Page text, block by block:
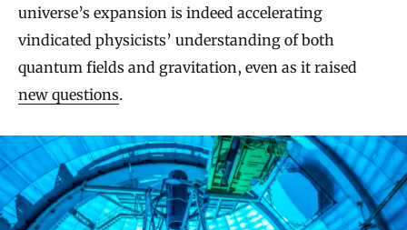
universe’s expansion is indeed accelerating
vindicated physicists’ understanding of both
quantum fields and gravitation, even as it raised
new questions.